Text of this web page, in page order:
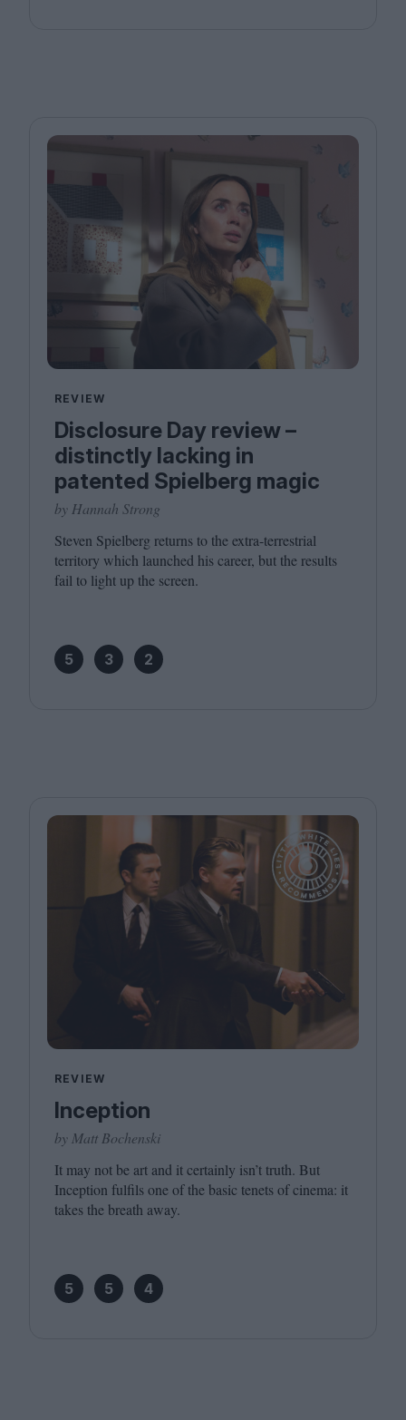
REVIEW
Disclosure Day review –
distinctly lacking in
patented Spielberg magic
by Hannah Strong
Steven Spielberg returns to the extra-terrestrial
territory which launched his career, but the results
fail to light up the screen.
5 3 2
REVIEW
Inception
by Matt Bochenski
It may not be art and it certainly isn’t truth. But
Inception fulfils one of the basic tenets of cinema: it
takes the breath away.
5 5 4